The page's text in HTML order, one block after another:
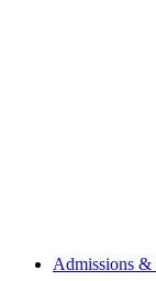
Admissions